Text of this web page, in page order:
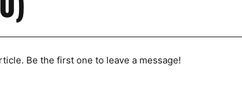
Be the first one to leave a message!